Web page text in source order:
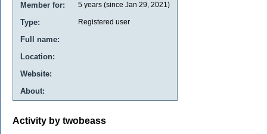
Member for: 5 years (since Jan 29, 2021)
Type: Registered user
Full name:
Location:
Website:
About:
Activity by twobeass